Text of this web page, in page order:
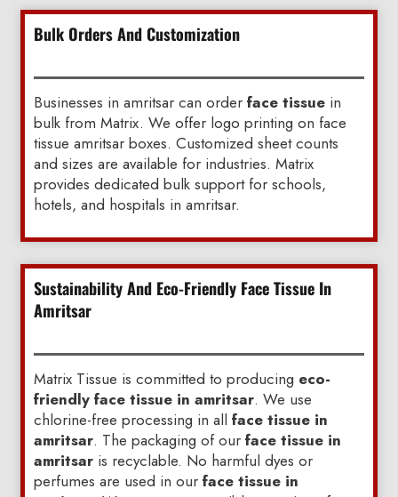
Bulk Orders And Customization
Businesses in amritsar can order face tissuein
bulk from Matrix. We offer logo printing on face
tissue amritsar boxes. Customized sheet counts
and sizes are available for industries. Matrix
provides dedicated bulk support for schools,
hotels, and hospitals in amritsar.
Sustainability And Eco-Friendly Face Tissue In
Amritsar
Matrix Tissue is committed to producing eco-
friendly face tissue in amritsar. We use
chlorine-free processing in all face tissue in
amritsar. The packaging of our face tissue in
amritsaris recyclable. No harmful dyes or
perfumes are used in our face tissue in